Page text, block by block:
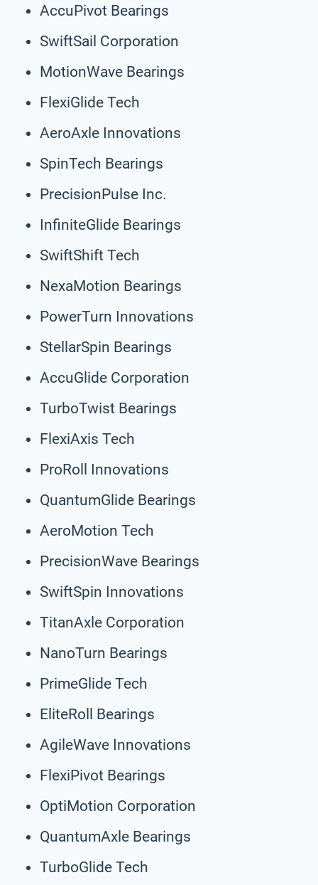
AccuPivot Bearings
SwiftSail Corporation
MotionWave Bearings
FlexiGlide Tech
AeroAxle Innovations
SpinTech Bearings
PrecisionPulse Inc.
InfiniteGlide Bearings
SwiftShift Tech
NexaMotion Bearings
PowerTurn Innovations
StellarSpin Bearings
AccuGlide Corporation
TurboTwist Bearings
FlexiAxis Tech
ProRoll Innovations
QuantumGlide Bearings
AeroMotion Tech
PrecisionWave Bearings
SwiftSpin Innovations
TitanAxle Corporation
NanoTurn Bearings
PrimeGlide Tech
EliteRoll Bearings
AgileWave Innovations
FlexiPivot Bearings
OptiMotion Corporation
QuantumAxle Bearings
TurboGlide Tech